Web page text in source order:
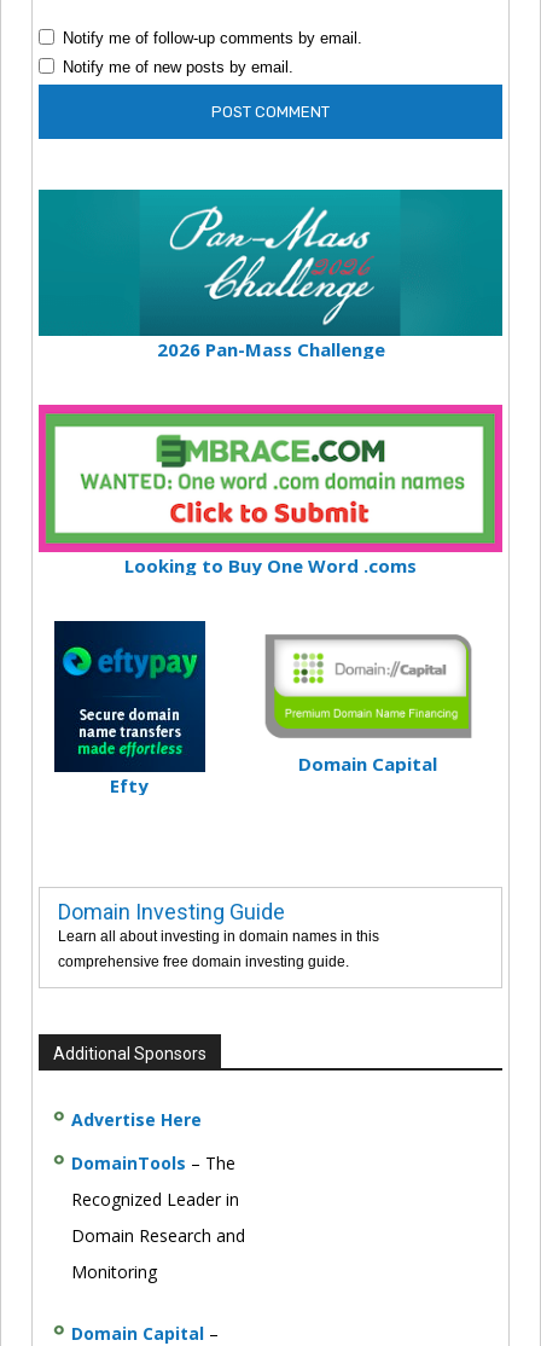
Notify me of follow-up comments by email.
Notify me of new posts by email.
2026 Pan-Mass Challenge
Looking to Buy One Word .coms
Efty
Domain Capital
Domain Investing Guide
Learn all about investing in domain names in this
comprehensive free domain investing guide.
Additional Sponsors
Advertise Here
DomainTools – The
Recognized Leader in
Domain Research and
Monitoring
Domain Capital –